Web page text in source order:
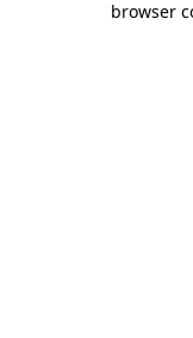
browser